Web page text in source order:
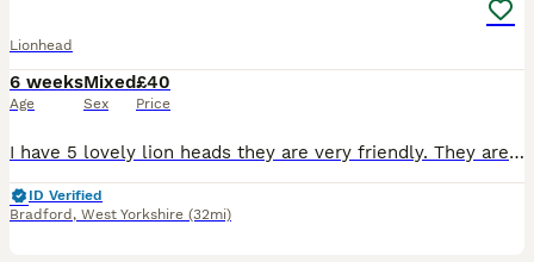
Lionhead
6 weeks
Age
Mixed
Sex
£40
Price
I have 5 lovely lion heads they are very friendly. They are used to kids as kids take care of them. They will be ready for collection in 4 weeks mum and dad can be seen. Don’t know the genders of them
ID Verified
Bradford , West Yorkshire (32mi)